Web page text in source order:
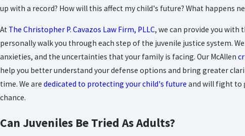
up with a record? How will this affect my child's future? What happens
At The Christopher P. Cavazos Law Firm, PLLC, we can provide you with
personally walk you through each step of the juvenile justice system.
anxieties, and the uncertainties that your family is facing. Our McAllen
help you better understand your defense options and bring greater
time. We are dedicated to protecting your child's future and will fight to
chance.
Can Juveniles Be Tried As Adults?